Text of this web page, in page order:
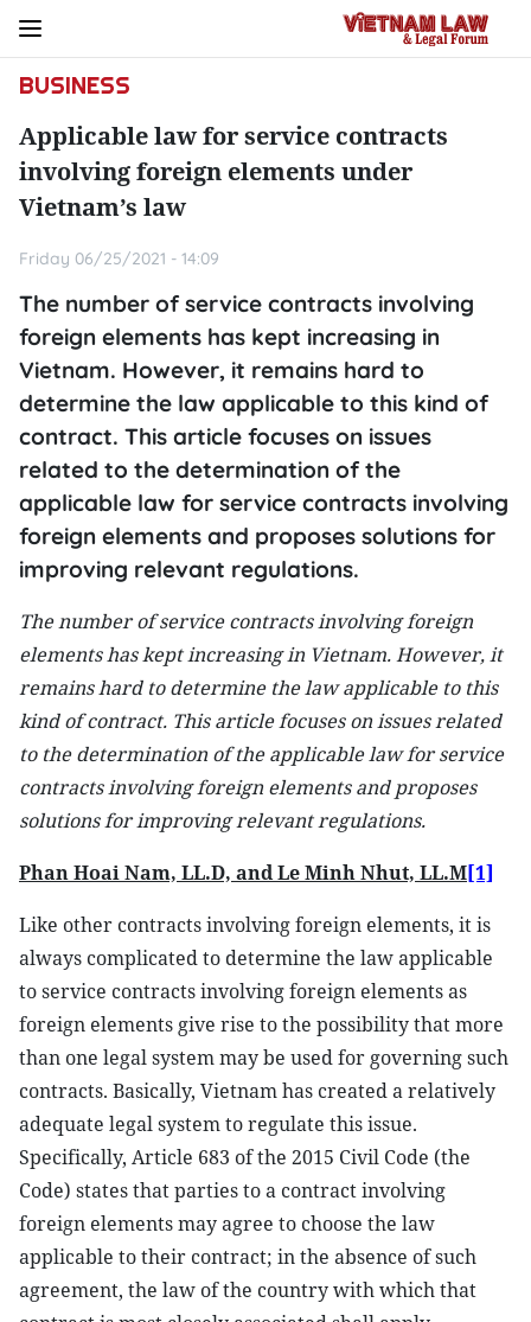
BUSINESS
Applicable law for service contracts
involving foreign elements under
Vietnam’s law
Friday 06/25/2021 - 14:09
The number of service contracts involving
foreign elements has kept increasing in
Vietnam. However, it remains hard to
determine the law applicable to this kind of
contract. This article focuses on issues
related to the determination of the
applicable law for service contracts involving
foreign elements and proposes solutions for
improving relevant regulations.
The number of service contracts involving foreign
elements has kept increasing in Vietnam. However, it
remains hard to determine the law applicable to this
kind of contract. This article focuses on issues related
to the determination of the applicable law for service
contracts involving foreign elements and proposes
solutions for improving relevant regulations.
Phan Hoai Nam, LL.D, and Le Minh Nhut, LL.M[1]
Like other contracts involving foreign elements, it is
always complicated to determine the law applicable
to service contracts involving foreign elements as
foreign elements give rise to the possibility that more
than one legal system may be used for governing such
contracts. Basically, Vietnam has created a relatively
adequate legal system to regulate this issue.
Specifically, Article 683 of the 2015 Civil Code (the
Code) states that parties to a contract involving
foreign elements may agree to choose the law
applicable to their contract; in the absence of such
agreement, the law of the country with which that